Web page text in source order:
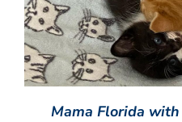
Mama Florida